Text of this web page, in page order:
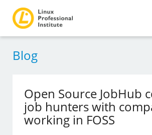
Blog
Open Source JobHub
job hunters with
working in FOSS